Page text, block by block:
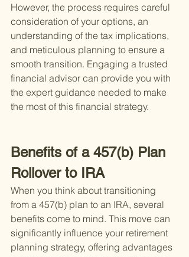
However, the process requires careful
consideration of your options, an
understanding of the tax implications,
and meticulous planning to ensure a
smooth transition. Engaging a trusted
financial advisor can provide you with
the expert guidance needed to make
the most of this financial strategy.
Benefits of a 457(b) Plan
Rollover to IRA
When you think about transitioning
from a 457(b) plan to an IRA, several
benefits come to mind. This move can
significantly influence your retirement
planning strategy, offering advantages